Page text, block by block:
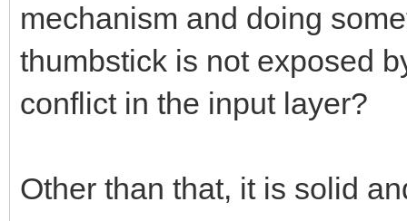
mechanism and doing
thumbstick is not exposed
conflict in the input layer?
Other than that, it is solid